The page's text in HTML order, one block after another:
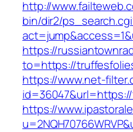
http://
bin/dir2/
https://
to=https://
https://www.net-
https://